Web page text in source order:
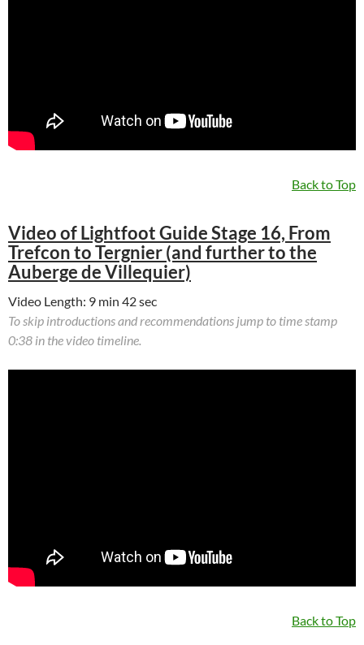
Back to Top
Video of Lightfoot Guide Stage 16, From
Trefcon to Tergnier (and further to the
Auberge de Villequier)
Video Length: 9 min 42 sec
To skip introductions and recommendations jump to time stamp
0:38 in the video timeline.
Back to Top